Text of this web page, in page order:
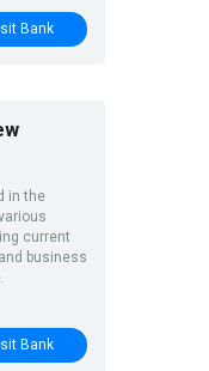
Bank
in the
current
business
Bank